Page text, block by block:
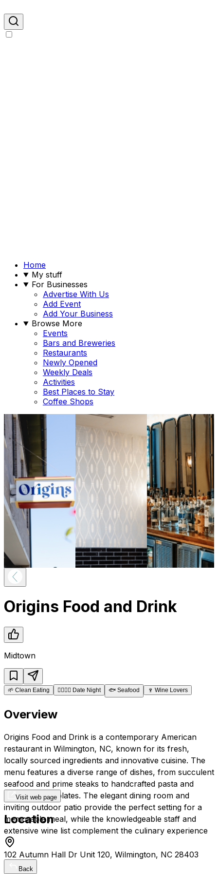
Home
My stuff
For Businesses
Advertise With Us
Add Event
Add Your Business
Browse More
Events
Bars and Breweries
Restaurants
Newly Opened
Weekly Deals
Activities
Best Places to Stay
Coffee Shops
Origins Food and Drink
Midtown
🌱 Clean Eating 👩‍❤️‍💋‍👨 Date Night 🐟 Seafood 🍷 Wine Lovers
Overview
Origins Food and Drink is a contemporary American
restaurant in Wilmington, NC, known for its fresh,
locally sourced ingredients and innovative cuisine. The
menu features a diverse range of dishes, from succulent
seafood and prime steaks to handcrafted pasta and
creative small plates. The elegant dining room and
inviting outdoor patio provide the perfect setting for a
memorable meal, while the knowledgeable staff and
extensive wine list complement the culinary experience
Visit web page
Location
102 Autumn Hall Dr Unit 120, Wilmington, NC 28403
Back